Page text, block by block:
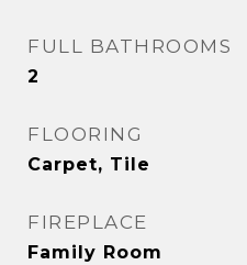
FULL BATHROOMS
2
FLOORING
Carpet, Tile
FIREPLACE
Family Room